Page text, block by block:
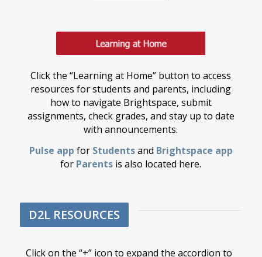
Click the “Learning at Home” button to access
resources for students and parents, including
how to navigate Brightspace, submit
assignments, check grades, and stay up to date
with announcements.
Pulse app for Studentsand Brightspace app
for Parents is also located here.
D2L RESOURCES
Click on the “+” icon to expand the accordion to